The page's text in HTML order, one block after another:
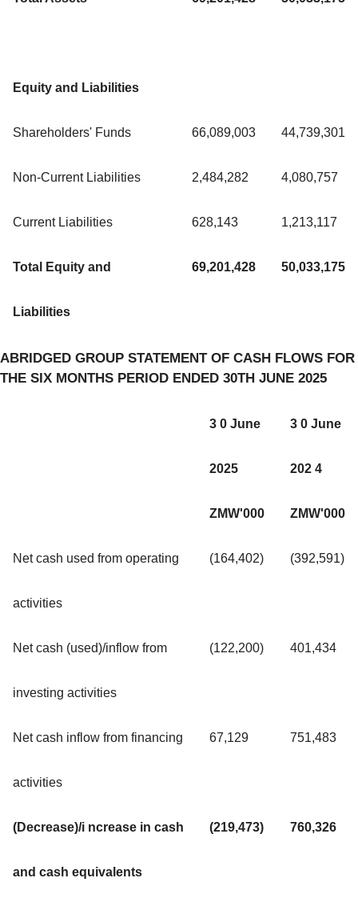
Equity and Liabilities
Shareholders' Funds 66,089,003 44,739,301
Non-Current Liabilities 2,484,282 4,080,757
Current Liabilities 628,143 1,213,117
Total Equity and
Liabilities
69,201,428 50,033,175
ABRIDGED GROUP STATEMENT OF CASH FLOWS FOR
THE SIX MONTHS PERIOD ENDED 30TH JUNE 2025
3 0 June
2025
3 0 June
202 4
ZMW'000 ZMW'000
Net cash used from operating
activities
(164,402) (392,591)
Net cash (used)/inflow from
investing activities
(122,200) 401,434
Net cash inflow from financing
activities
67,129 751,483
(Decrease)/i ncrease in cash
and cash equivalents
(219,473) 760,326